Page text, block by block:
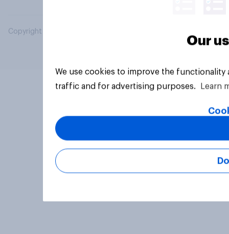
Copyright © 2026 YouGov PLC. All Rights Reserved.
Our
We use cookies to improve the
traffic and for advertising purposes.
Learn